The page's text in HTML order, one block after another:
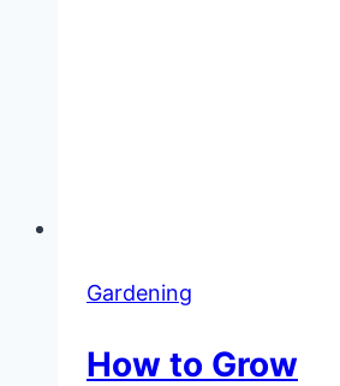
Gardening
How to Grow